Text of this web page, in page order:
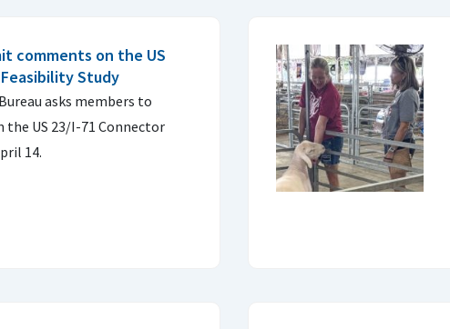
comments on the US
Study
asks members to
US 23/I-71 Connector
14.